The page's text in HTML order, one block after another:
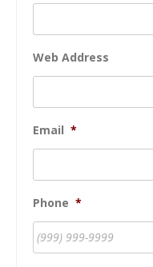
Web Address
Email *
Phone *